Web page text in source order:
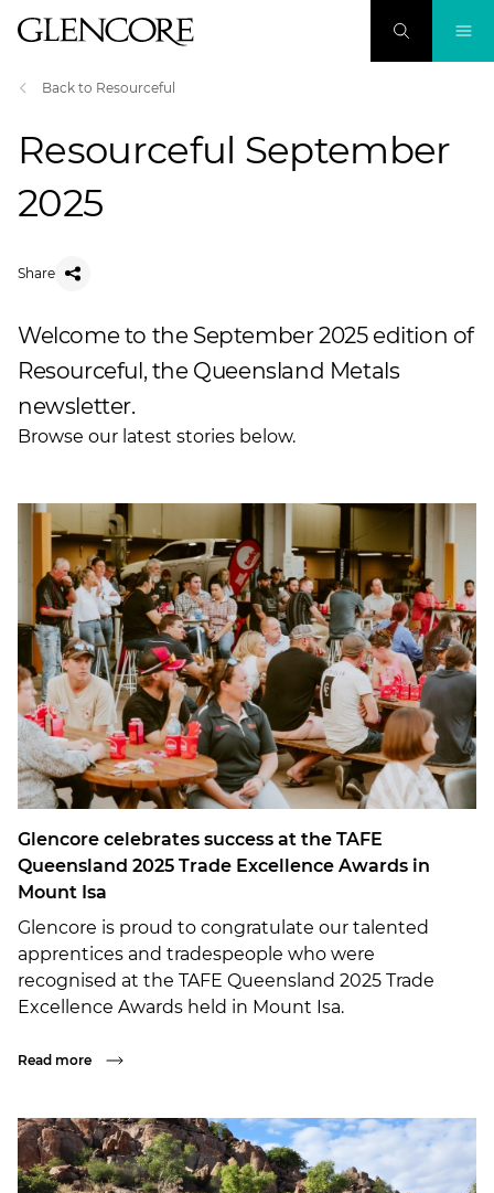
Back to Resourceful
Resourceful September
2025
Share
Welcome to the September 2025 edition of
Resourceful, the Queensland Metals
newsletter.
Browse our latest stories below.
Glencore celebrates success at the TAFE
Queensland 2025 Trade Excellence Awards in
Mount Isa
Glencore is proud to congratulate our talented
apprentices and tradespeople who were
recognised at the TAFE Queensland 2025 Trade
Excellence Awards held in Mount Isa.
Read more